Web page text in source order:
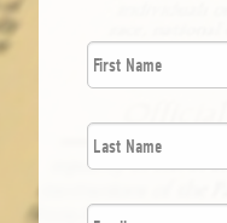
First
Name *
Last
Name *
Email *